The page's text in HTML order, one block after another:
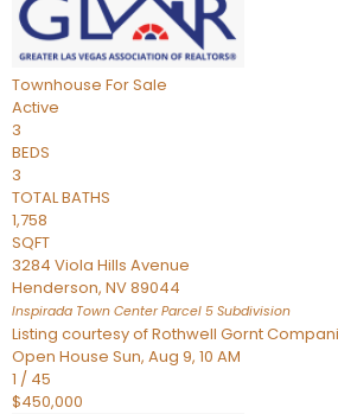
Townhouse For Sale
Active
3
BEDS
3
TOTAL BATHS
1,758
SQFT
3284 Viola Hills Avenue
Henderson, NV89044
Inspirada Town Center Parcel 5 Subdivision
Listing courtesy of Rothwell Gornt
Open House Sun, Aug 9, 10 AM
1 / 45
$450,000